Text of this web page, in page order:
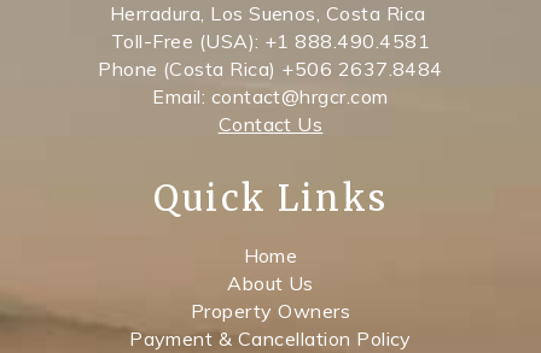
Herradura, Los Suenos, Costa Rica
Toll-Free (USA): +1 888.490.4581
Phone (Costa Rica) +506 2637.8484
Email: contact@hrgcr.com
Contact Us
Quick Links
Home
About Us
Property Owners
Payment & Cancellation Policy